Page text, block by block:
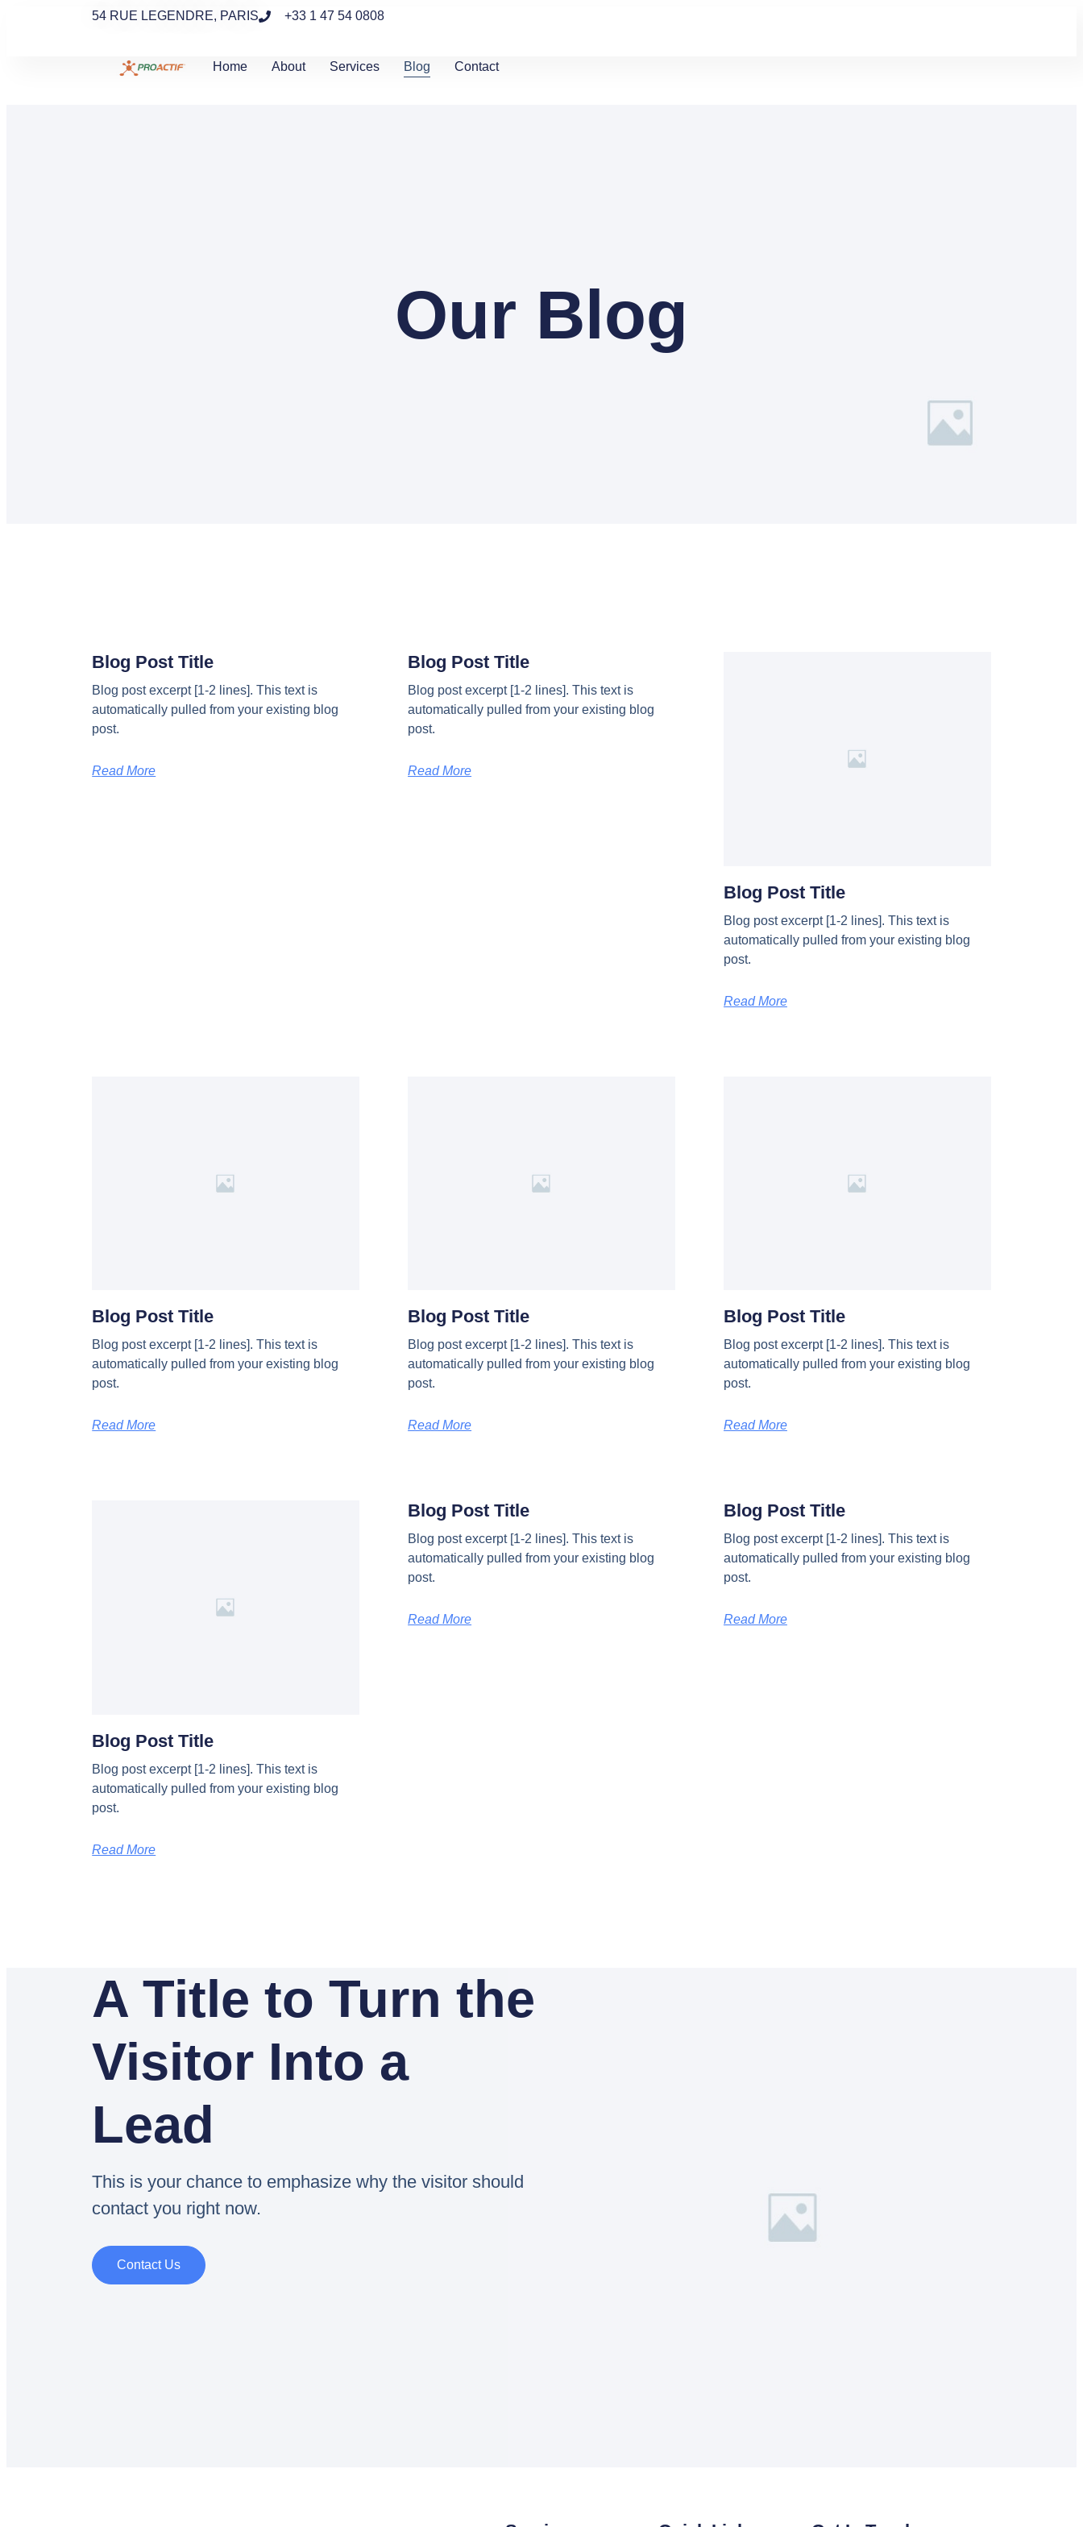
54 RUE LEGENDRE, PARIS +33 1 47 54 0808
Home About Services Blog Contact
Our Blog
Blog Post Title
Blog post excerpt [1-2 lines]. This text is
automatically pulled from your existing blog
post.
Read More
Blog Post Title
Blog post excerpt [1-2 lines]. This text is
automatically pulled from your existing blog
post.
Read More
Blog Post Title
Blog post excerpt [1-2 lines]. This text is
automatically pulled from your existing blog
post.
Read More
Blog Post Title
Blog post excerpt [1-2 lines]. This text is
automatically pulled from your existing blog
post.
Read More
Blog Post Title
Blog post excerpt [1-2 lines]. This text is
automatically pulled from your existing blog
post.
Read More
Blog Post Title
Blog post excerpt [1-2 lines]. This text is
automatically pulled from your existing blog
post.
Read More
Blog Post Title
Blog post excerpt [1-2 lines]. This text is
automatically pulled from your existing blog
post.
Read More
Blog Post Title
Blog post excerpt [1-2 lines]. This text is
automatically pulled from your existing blog
post.
Read More
Blog Post Title
Blog post excerpt [1-2 lines]. This text is
automatically pulled from your existing blog
post.
Read More
A Title to Turn the
Visitor Into a
Lead
This is your chance to emphasize why the visitor should
contact you right now.
Contact Us